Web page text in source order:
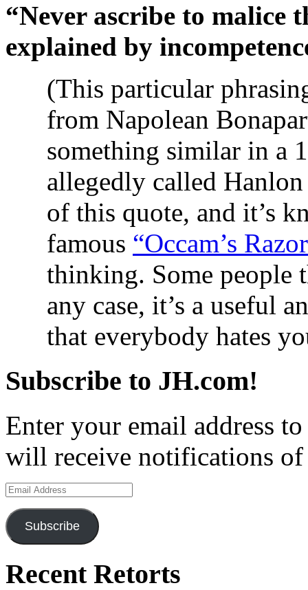
“Never ascribe to malice
explained by
(This particular
from Napolean
something similar in a
allegedly called
of this quote, and it’s
famous “Occam’s
thinking. Some
any case, it’s a useful
that everybody hates
Subscribe to JH.com!
Enter your email address
will receive notifications of
Email
Address
Subscribe
Recent Retorts